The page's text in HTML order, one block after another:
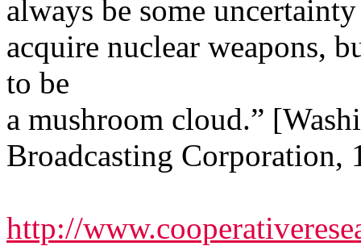
always be some
acquire nuclear weapons,
to be
a mushroom cloud.”
Broadcasting Corporation,
http://